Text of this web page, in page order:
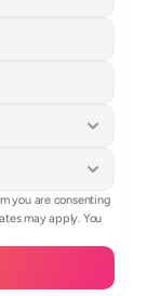
you are consenting
may apply. You